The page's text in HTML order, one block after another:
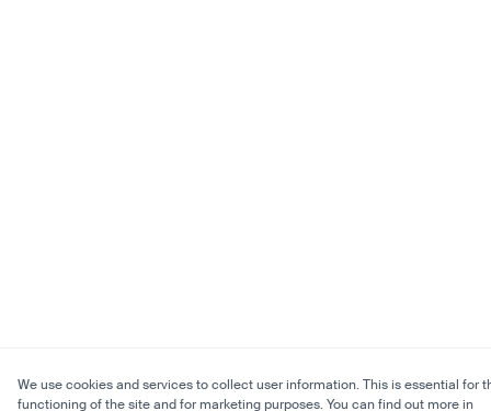
We use cookies and services to collect user information. This is essential for
functioning of the site and for marketing purposes. You can find out more in